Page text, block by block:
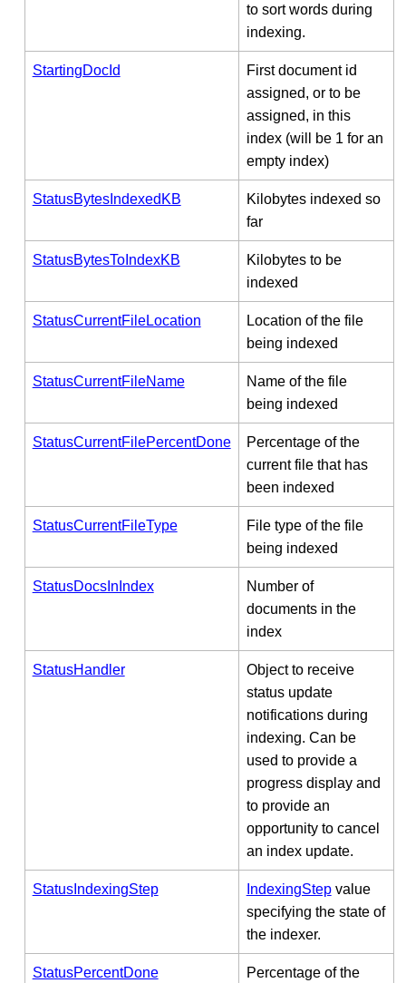
to sort words during
indexing.
StartingDocId
First document id
assigned, or to be
assigned, in this
index (will be 1 for an
empty index)
StatusBytesIndexedKB
Kilobytes indexed so
far
StatusBytesToIndexKB
Kilobytes to be
indexed
StatusCurrentFileLocation
Location of the file
being indexed
StatusCurrentFileName
Name of the file
being indexed
StatusCurrentFilePercentDone
Percentage of the
current file that has
been indexed
StatusCurrentFileType
File type of the file
being indexed
StatusDocsInIndex
Number of
documents in the
index
StatusHandler
Object to receive
status update
notifications during
indexing. Can be
used to provide a
progress display and
to provide an
opportunity to cancel
an index update.
StatusIndexingStep IndexingStepvalue
specifying the state of
the indexer.
StatusPercentDone
Percentage of the